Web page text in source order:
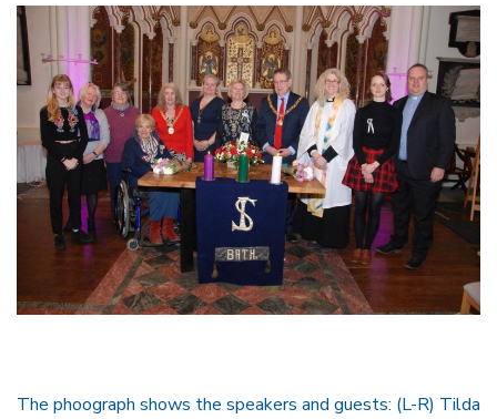
The phoograph shows the speakers and guests: (L-R) Tilda